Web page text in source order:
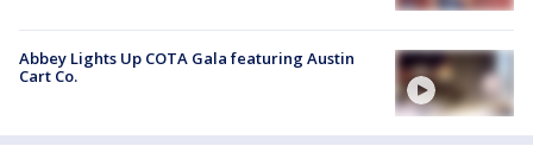
Abbey Lights Up COTA Gala featuring Austin
Cart Co.